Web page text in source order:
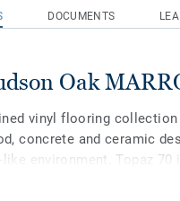
DOCUMENTS
Oak
vinyl flooring
concrete and ceramic
environment. Topaz 70
performance in areas